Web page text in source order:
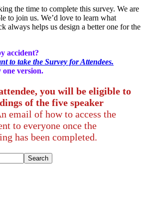
the time to complete this survey. We are
to join us. We’d love to learn what
always helps us design a better one for the
accident?
to take the Survey for Attendees.
one version.
you will be eligible to
of the five speaker
email of how to access the
to everyone once the
has been completed.